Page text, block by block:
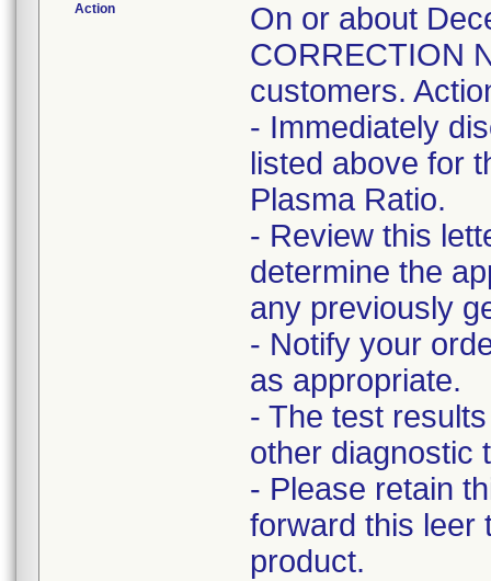
Action
On or about
CORRECTION
customers.
- Immediately
listed above for
Plasma Ratio.
- Review this
determine the
any previously
- Notify your
as appropriate.
- The test
other diagnostic
- Please retain
forward this leer
product.